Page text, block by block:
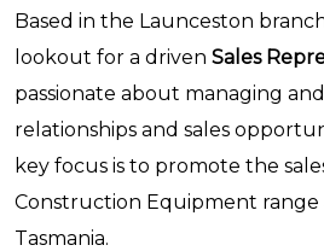
Based in the Launceston
lookout for a driven Sales
passionate about managing
relationships and sales
key focus is to promote the
Construction Equipment range
Tasmania.